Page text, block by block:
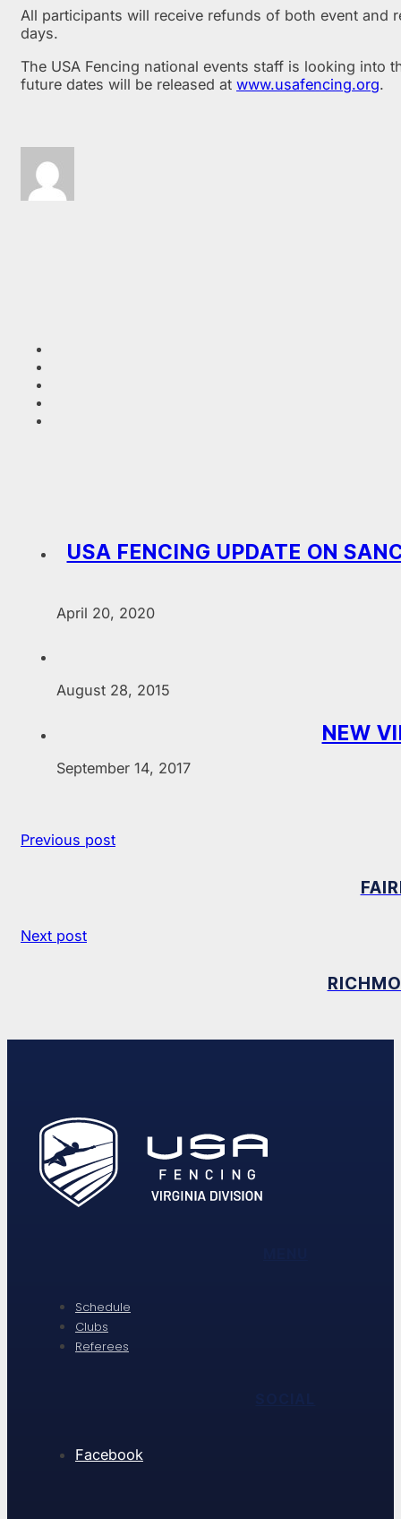
All participants will receive refunds of both event and
days.
The USA Fencing national events staff is looking into
future dates will be released at www.usafencing.org.
USA FENCING UPDATE ON
April 20, 2020
August 28, 2015
NEW
September 14, 2017
Previous post
Next post
Schedule
Clubs
Referees
Facebook